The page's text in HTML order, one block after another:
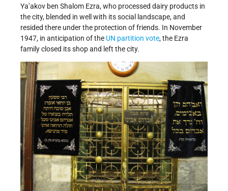
Ya’akov ben Shalom Ezra, who processed dairy products in
the city, blended in well with its social landscape, and
resided there under the protection of friends. In November
1947, in anticipation of the UN partition vote, the Ezra
family closed its shop and left the city.